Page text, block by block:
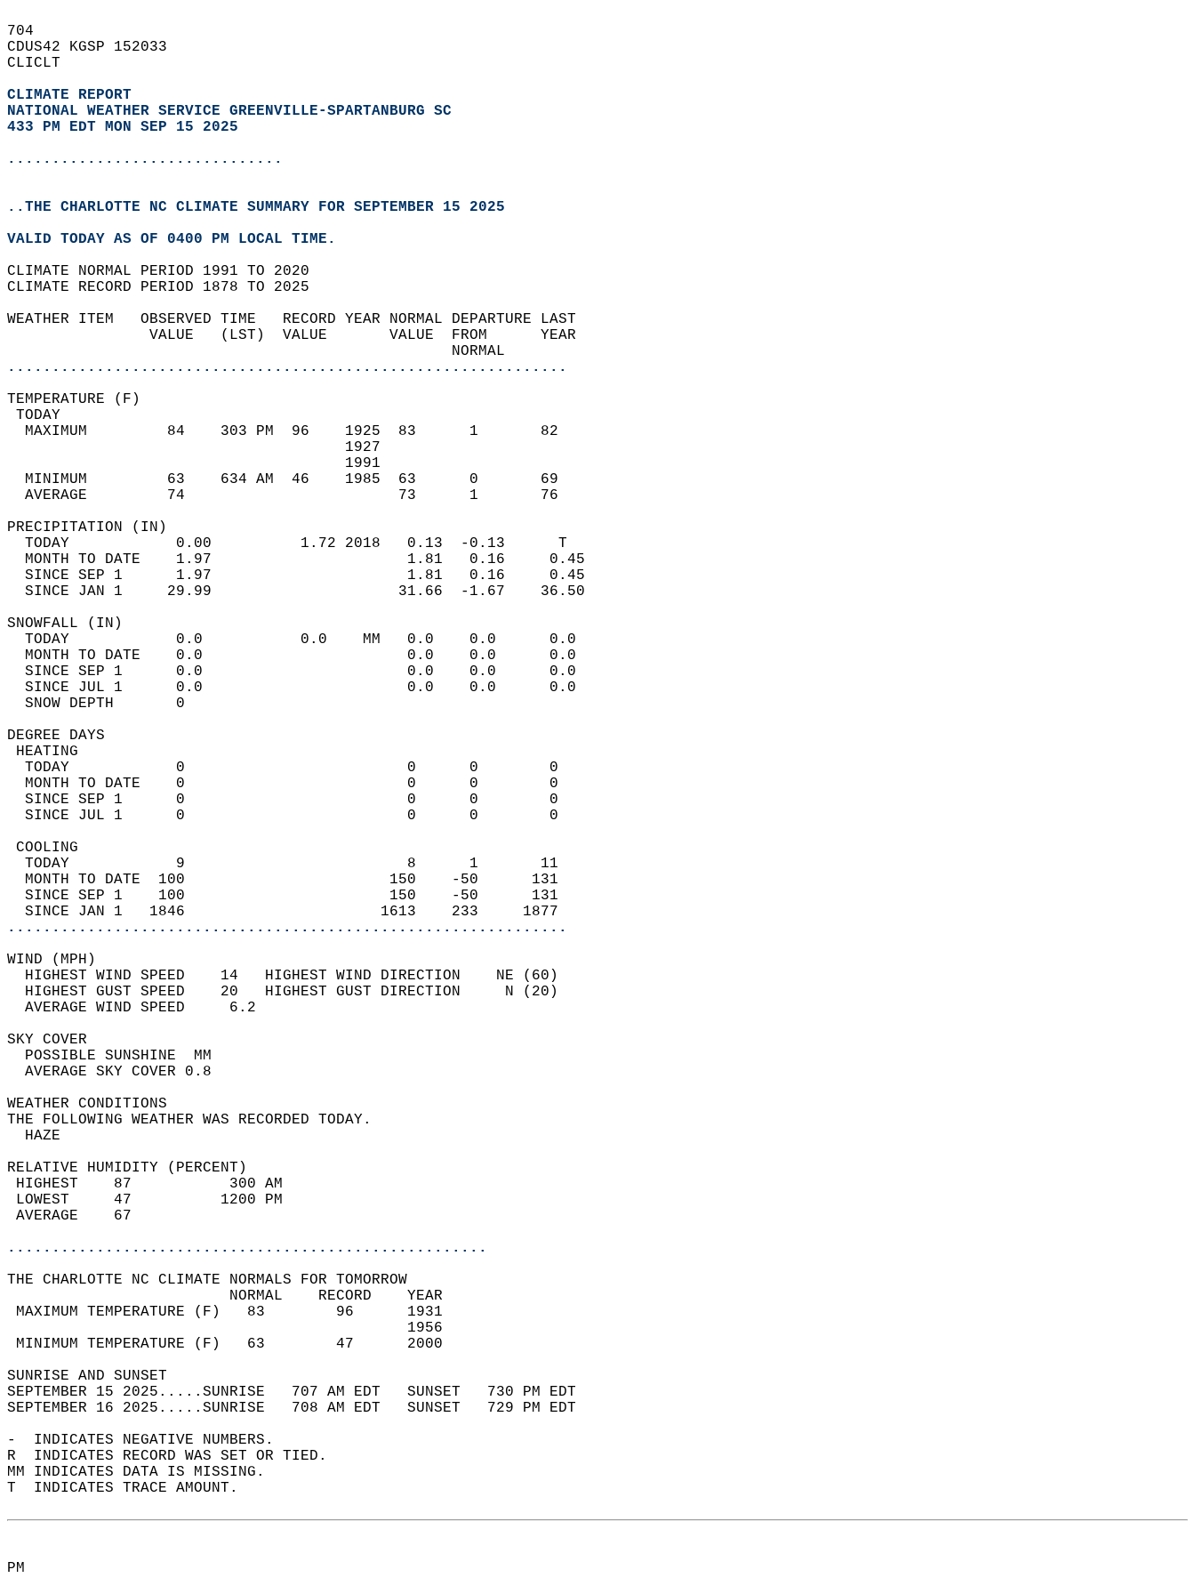
704
CDUS42 KGSP 152033
CLICLT
CLIMATE REPORT
NATIONAL WEATHER SERVICE GREENVILLE-SPARTANBURG SC
433 PM EDT MON SEP 15 2025
...............................
..THE CHARLOTTE NC CLIMATE SUMMARY FOR SEPTEMBER 15 2025
VALID TODAY AS OF 0400 PM LOCAL TIME.
CLIMATE NORMAL PERIOD 1991 TO 2020
CLIMATE RECORD PERIOD 1878 TO 2025
WEATHER ITEM   OBSERVED TIME   RECORD YEAR NORMAL DEPARTURE LAST
                VALUE   (LST)  VALUE       VALUE  FROM      YEAR
                                                  NORMAL
...............................................................
TEMPERATURE (F)
TODAY
  MAXIMUM         84    303 PM  96    1925  83      1       82
                                      1927
                                      1991
  MINIMUM         63    634 AM  46    1985  63      0       69
  AVERAGE         74                        73      1       76
PRECIPITATION (IN)
  TODAY            0.00          1.72 2018   0.13  -0.13      T
  MONTH TO DATE    1.97                      1.81   0.16     0.45
  SINCE SEP 1      1.97                      1.81   0.16     0.45
  SINCE JAN 1     29.99                     31.66  -1.67    36.50
SNOWFALL (IN)
  TODAY            0.0           0.0    MM   0.0    0.0      0.0
  MONTH TO DATE    0.0                       0.0    0.0      0.0
  SINCE SEP 1      0.0                       0.0    0.0      0.0
  SINCE JUL 1      0.0                       0.0    0.0      0.0
  SNOW DEPTH       0
DEGREE DAYS
HEATING
  TODAY            0                         0      0        0
  MONTH TO DATE    0                         0      0        0
  SINCE SEP 1      0                         0      0        0
  SINCE JUL 1      0                         0      0        0
COOLING
  TODAY            9                         8      1       11
  MONTH TO DATE  100                       150    -50      131
  SINCE SEP 1    100                       150    -50      131
  SINCE JAN 1   1846                      1613    233     1877
...............................................................
WIND (MPH)
  HIGHEST WIND SPEED    14   HIGHEST WIND DIRECTION    NE (60)
  HIGHEST GUST SPEED    20   HIGHEST GUST DIRECTION     N (20)
  AVERAGE WIND SPEED     6.2
SKY COVER
  POSSIBLE SUNSHINE  MM
  AVERAGE SKY COVER 0.8
WEATHER CONDITIONS
THE FOLLOWING WEATHER WAS RECORDED TODAY.
  HAZE
RELATIVE HUMIDITY (PERCENT)
HIGHEST    87           300 AM
LOWEST     47          1200 PM
AVERAGE    67
......................................................
THE CHARLOTTE NC CLIMATE NORMALS FOR TOMORROW
                         NORMAL    RECORD    YEAR
MAXIMUM TEMPERATURE (F)   83        96      1931
                                             1956
MINIMUM TEMPERATURE (F)   63        47      2000
SUNRISE AND SUNSET
SEPTEMBER 15 2025.....SUNRISE   707 AM EDT   SUNSET   730 PM EDT
SEPTEMBER 16 2025.....SUNRISE   708 AM EDT   SUNSET   729 PM EDT
-  INDICATES NEGATIVE NUMBERS.
R  INDICATES RECORD WAS SET OR TIED.
MM INDICATES DATA IS MISSING.
T  INDICATES TRACE AMOUNT.
PM